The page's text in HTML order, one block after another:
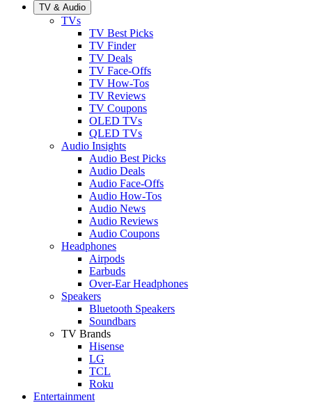
TV & Audio
TVs
TV Best Picks
TV Finder
TV Deals
TV Face-Offs
TV How-Tos
TV Reviews
TV Coupons
OLED TVs
QLED TVs
Audio Insights
Audio Best Picks
Audio Deals
Audio Face-Offs
Audio How-Tos
Audio News
Audio Reviews
Audio Coupons
Headphones
Airpods
Earbuds
Over-Ear Headphones
Speakers
Bluetooth Speakers
Soundbars
TV Brands
Hisense
LG
TCL
Roku
Entertainment